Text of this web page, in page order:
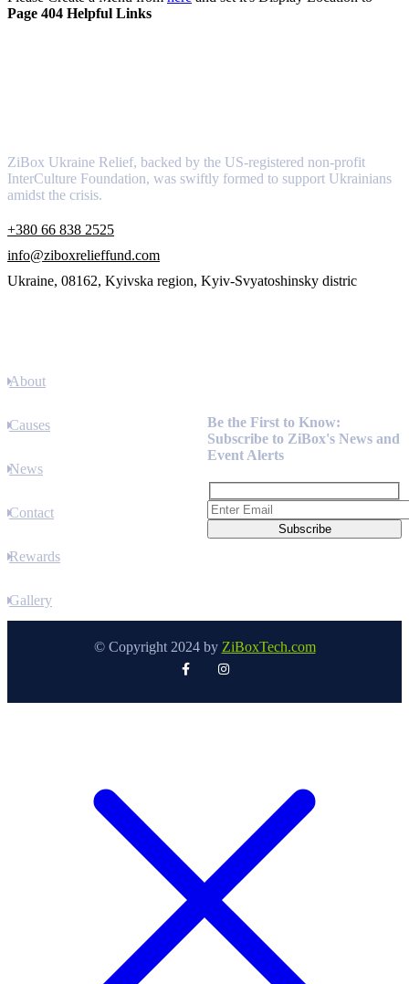
Page 404 Helpful Links
ZiBox Ukraine Relief, backed by the US-registered non-profit
InterCulture Foundation, was swiftly formed to support Ukrainians
amidst the crisis.
+380 66 838 2525
info@ziboxrelieffund.com
Ukraine, 08162, Kyivska region, Kyiv-Svyatoshinsky distric
About
Causes
News
Contact
Rewards
Gallery
Be the First to Know:
Subscribe to ZiBox's News and
Event Alerts
© Copyright 2024 by ZiBoxTech.com